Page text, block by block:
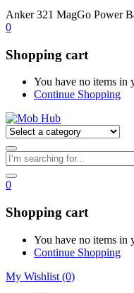
Anker 321 MagGo Power
0
Shopping cart
You have no items in
Continue Shopping
0
Shopping cart
You have no items in
Continue Shopping
My Wishlist (0)